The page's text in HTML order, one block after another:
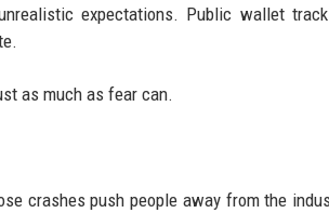
expectations. Public wallet
as much as fear can.
crashes push people away from the